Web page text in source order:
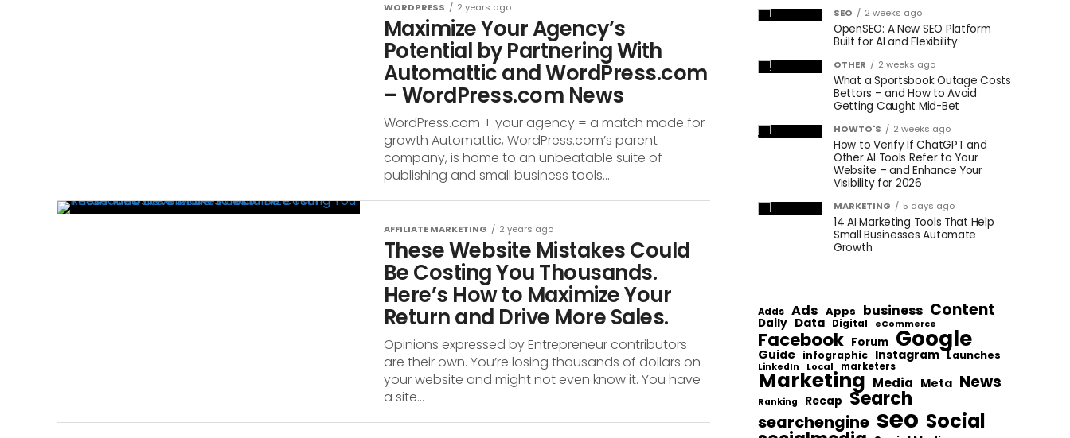
WORDPRESS 2 years ago
Maximize Your Agency’s
Potential by Partnering With
Automattic and WordPress.com
– WordPress.com News
WordPress.com + your agency = a match made for
growth Automattic, WordPress.com’s parent
company, is home to an unbeatable suite of
publishing and small business tools....
AFFILIATE MARKETING 2 years ago
These Website Mistakes Could
Be Costing You Thousands.
Here’s How to Maximize Your
Return and Drive More Sales.
Opinions expressed by Entrepreneur contributors
are their own. You’re losing thousands of dollars on
your website and might not even know it. You have
a site...
SEO 2 weeks ago
OpenSEO: A New SEO Platform
Built for AI and Flexibility
OTHER 2 weeks ago
What a Sportsbook Outage Costs
Bettors – and How to Avoid
Getting Caught Mid-Bet
HOWTO'S 2 weeks ago
How to Verify If ChatGPT and
Other AI Tools Refer to Your
Website – and Enhance Your
Visibility for 2026
MARKETING 5 days ago
14 AI Marketing Tools That Help
Small Businesses Automate
Growth
Adds Ads Apps business Content
Daily Data Digital eCommerce
Facebook Forum Google
Guide infographic Instagram Launches
LinkedIn Local marketers
Marketing Media Meta News
Ranking Recap Search
searchengine seo Social